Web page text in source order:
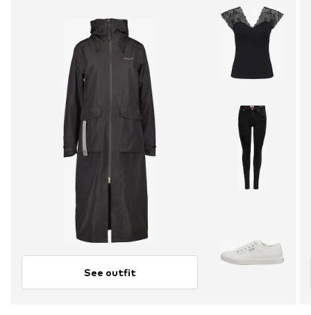
See outfit